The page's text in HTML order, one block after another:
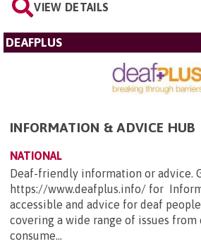
VIEW DETAILS
DEAFPLUS
INFORMATION & ADVICE HUB
NATIONAL
Deaf-friendly information or advice.
https://www.deafplus.info/ for
accessible and advice for deaf
covering a wide range of issues
consume...